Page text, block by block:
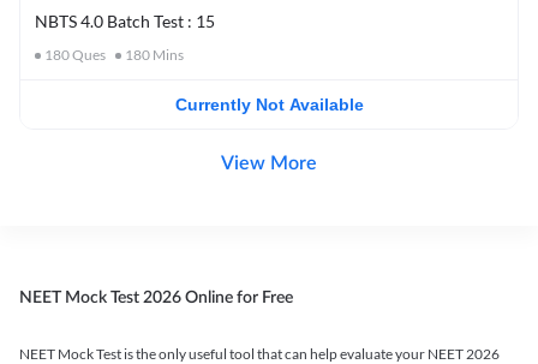
NBTS 4.0 Batch Test : 15
180Ques 180 Mins
Currently Not Available
View More
NEET Mock Test 2026 Online for Free
NEET Mock Test is the only useful tool that can help evaluate your NEET 2026